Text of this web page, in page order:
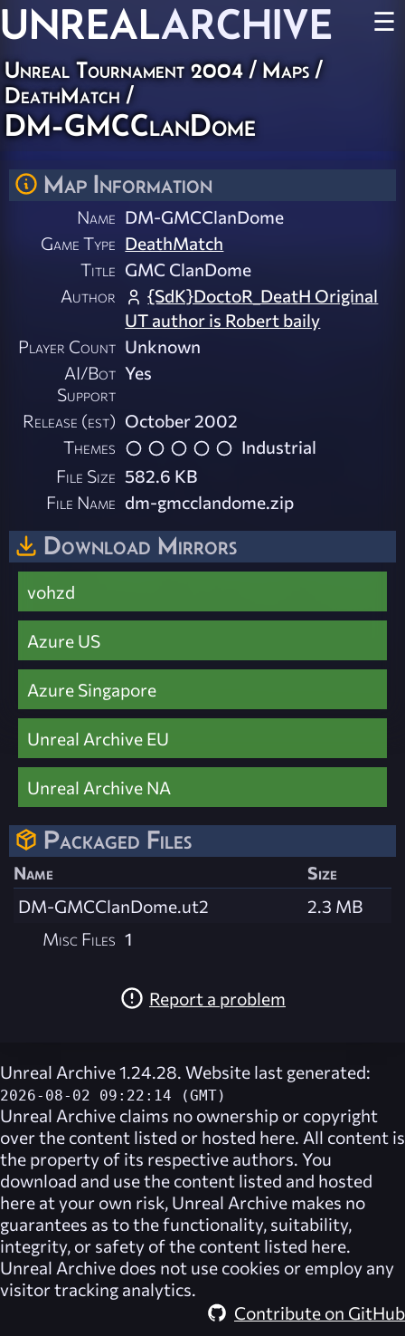
UNREALARCHIVE ☰
Unreal Tournament 2004/Maps/
DeathMatch/
DM-GMCClanDome
Map Information
Name DM-GMCClanDome
Game Type DeathMatch
Title GMC ClanDome
Author
{SdK}DoctoR_DeatH Original
UT author is Robert baily
Player Count Unknown
AI/Bot
Support
Yes
Release (est) October 2002
Themes
Industrial
File Size 582.6 KB
File Name dm-gmcclandome.zip
Download Mirrors
vohzd
Azure US
Azure Singapore
Unreal Archive EU
Unreal Archive NA
Packaged Files
Name
Size
DM-GMCClanDome.ut2
2.3 MB
Misc Files 1
Report a problem
Unreal Archive 1.24.28. Website last generated:
2026-08-02 09:22:14 (GMT)
Unreal Archive claims no ownership or copyright
over the content listed or hosted here. All content is
the property of its respective authors. You
download and use the content listed and hosted
here at your own risk, Unreal Archive makes no
guarantees as to the functionality, suitability,
integrity, or safety of the content listed here.
Unreal Archive does not use cookies or employ any
visitor tracking analytics.
Contribute on GitHub